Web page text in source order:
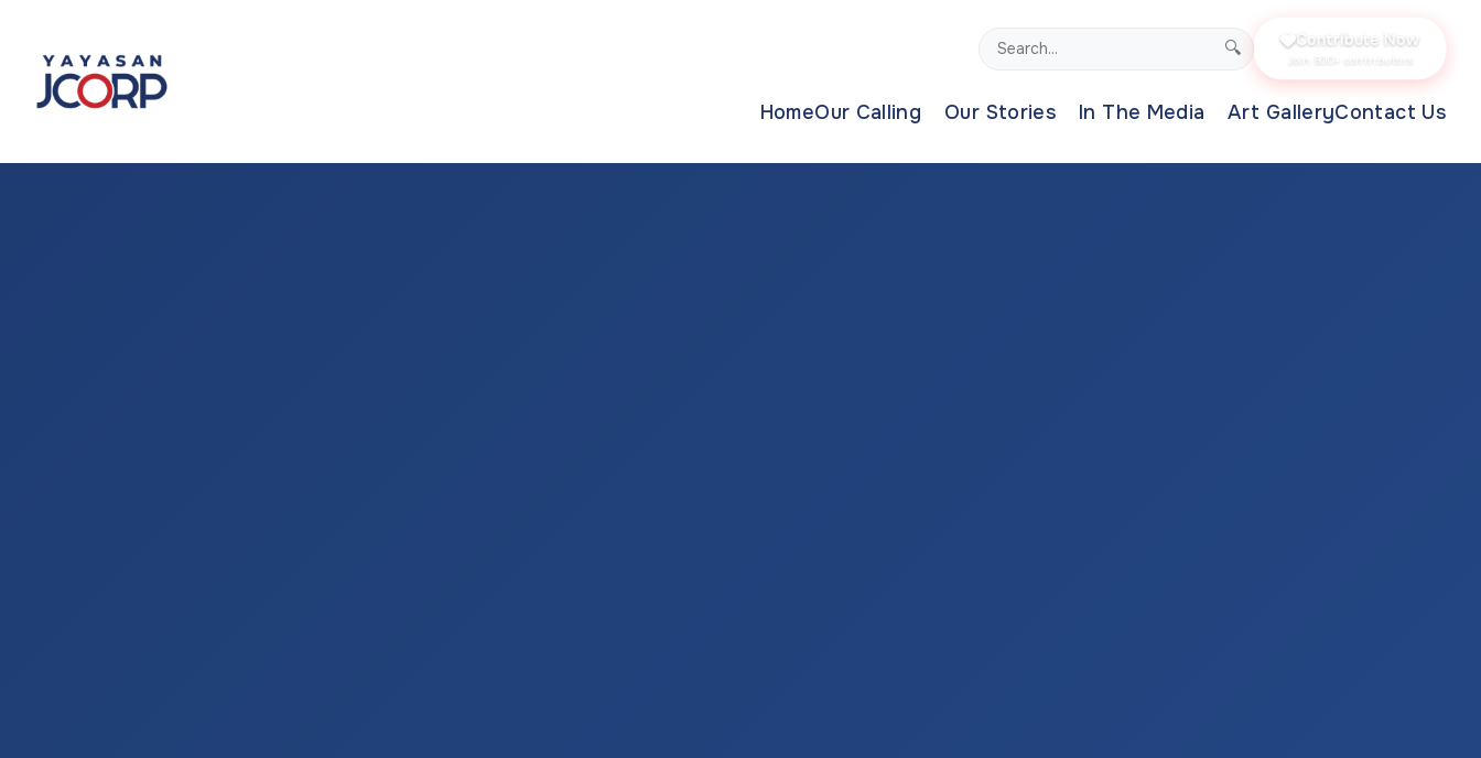
🔍 Contribute Now
Join 800+ contributors
HomeOur Calling Our Stories In The Media Art GalleryContact Us